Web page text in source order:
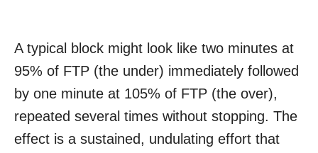
A typical block might look like two minutes at
95% of FTP (the under) immediately followed
by one minute at 105% of FTP (the over),
repeated several times without stopping. The
effect is a sustained, undulating effort that